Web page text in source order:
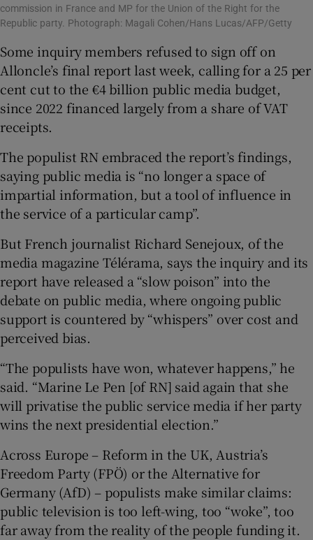
commission in France and MP for the Union of the Right for the
Republic party. Photograph: Magali Cohen/Hans Lucas/AFP/Getty
Some inquiry members refused to sign off on
Alloncle’s final report last week, calling for a 25 per
cent cut to the €4 billion public media budget,
since 2022 financed largely from a share of VAT
receipts.
The populist RN embraced the report’s findings,
saying public media is “no longer a space of
impartial information, but a tool of influence in
the service of a particular camp”.
But French journalist Richard Senejoux, of the
media magazine Télérama, says the inquiry and its
report have released a “slow poison” into the
debate on public media, where ongoing public
support is countered by “whispers” over cost and
perceived bias.
“The populists have won, whatever happens,” he
said. “Marine Le Pen [of RN] said again that she
will privatise the public service media if her party
wins the next presidential election.”
Across Europe – Reform in the UK, Austria’s
Freedom Party (FPÖ) or the Alternative for
Germany (AfD) – populists make similar claims:
public television is too left-wing, too “woke”, too
far away from the reality of the people funding it.